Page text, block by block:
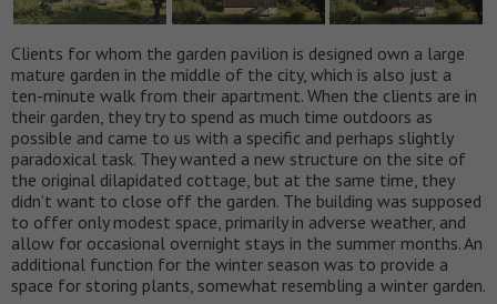
Clients for whom the garden pavilion is designed own a large
mature garden in the middle of the city, which is also just a
ten-minute walk from their apartment. When the clients are in
their garden, they try to spend as much time outdoors as
possible and came to us with a specific and perhaps slightly
paradoxical task. They wanted a new structure on the site of
the original dilapidated cottage, but at the same time, they
didn’t want to close off the garden. The building was supposed
to offer only modest space, primarily in adverse weather, and
allow for occasional overnight stays in the summer months. An
additional function for the winter season was to provide a
space for storing plants, somewhat resembling a winter garden.